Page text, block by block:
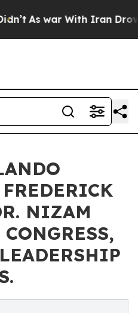
As war With Iran Drove
NIZAM